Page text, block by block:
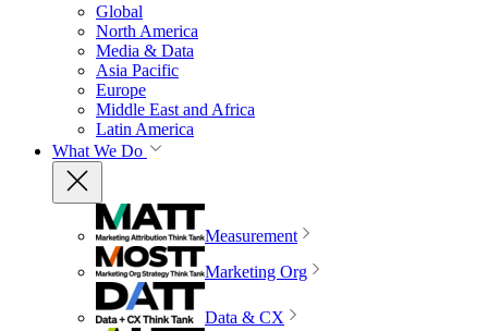
Global
North America
Media & Data
Asia Pacific
Europe
Middle East and Africa
Latin America
What We Do
Measurement
Marketing Org
Data & CX